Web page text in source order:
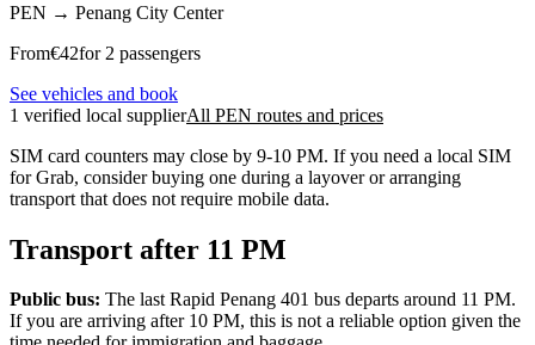
PEN → Penang City Center
From€42for 2 passengers
See vehicles and book
1 verified local supplierAll PEN routes and prices
SIM card counters may close by 9-10 PM. If you need a local SIM
for Grab, consider buying one during a layover or arranging
transport that does not require mobile data.
Transport after 11 PM
Public bus: The last Rapid Penang 401 bus departs around 11 PM.
If you are arriving after 10 PM, this is not a reliable option given the